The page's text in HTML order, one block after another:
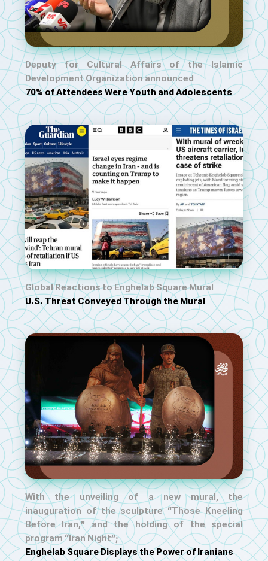
Deputy for Cultural Affairs of the Islamic
Development Organization announced
70% of Attendees Were Youth and Adolescents
Global Reactions to Enghelab Square Mural
U.S. Threat Conveyed Through the Mural
With the unveiling of a new mural, the
inauguration of the sculpture “Those Kneeling
Before Iran,” and the holding of the special
program “Iran Night”;
Enghelab Square Displays the Power of Iranians